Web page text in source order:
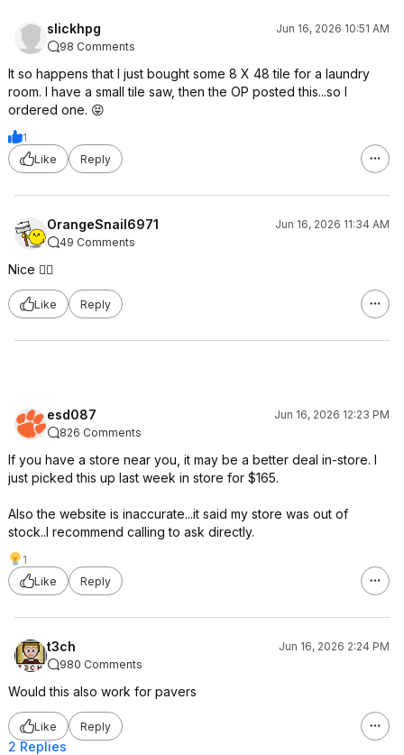
slickhpg
Jun 16, 2026 10:51 AM
98 Comments
It so happens that I just bought some 8 X 48 tile for a laundry
room. I have a small tile saw, then the OP posted this...so I
ordered one. 😝
1
Like
Reply
OrangeSnail6971
Jun 16, 2026 11:34 AM
49 Comments
Nice 👍🏻
Like Reply
esd087
Jun 16, 2026 12:23 PM
826 Comments
If you have a store near you, it may be a better deal in-store. I
just picked this up last week in store for $165.
Also the website is inaccurate...it said my store was out of
stock..I recommend calling to ask directly.
1
Like
Reply
t3ch
Jun 16, 2026 2:24 PM
980 Comments
Would this also work for pavers
Like Reply
2 Replies